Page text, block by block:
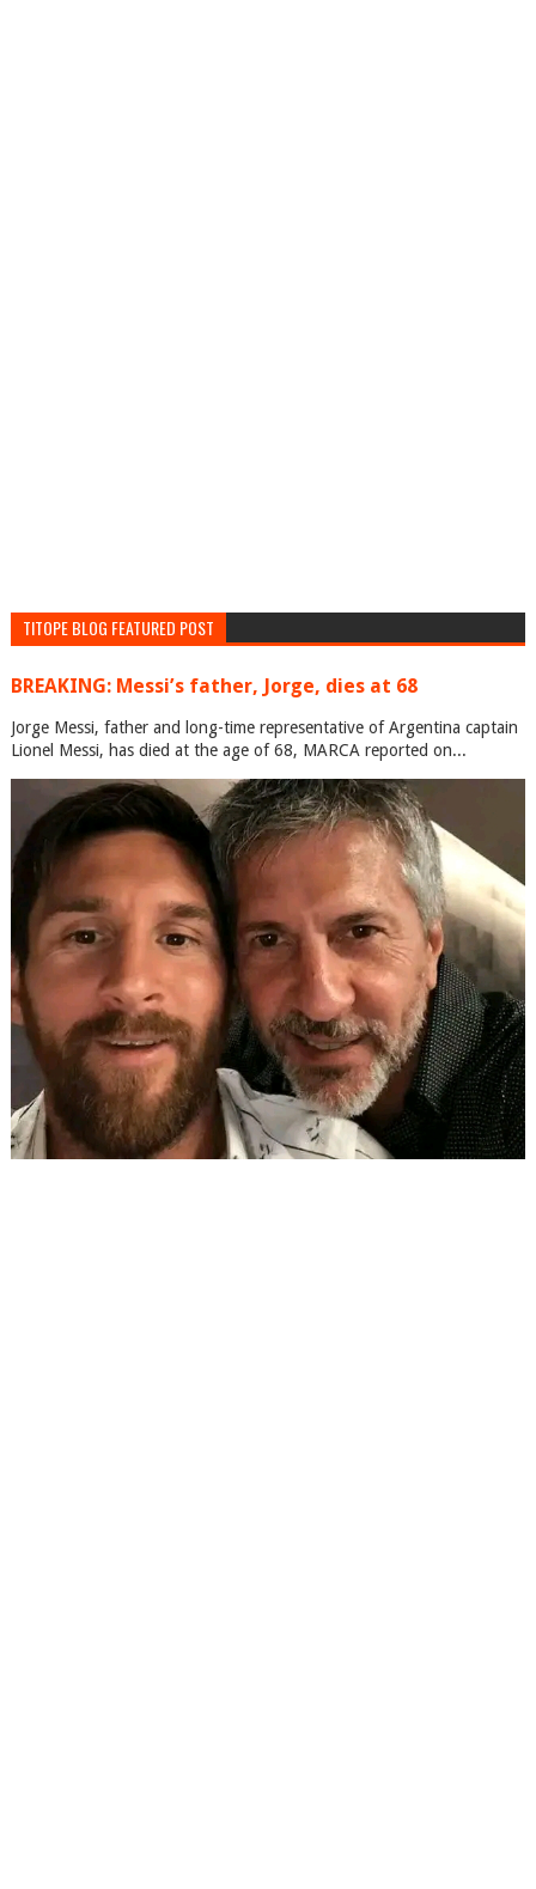
TITOPE BLOG FEATURED POST
BREAKING: Messi’s father, Jorge, dies at 68
Jorge Messi, father and long-time representative of Argentina captain
Lionel Messi, has died at the age of 68, MARCA reported on...